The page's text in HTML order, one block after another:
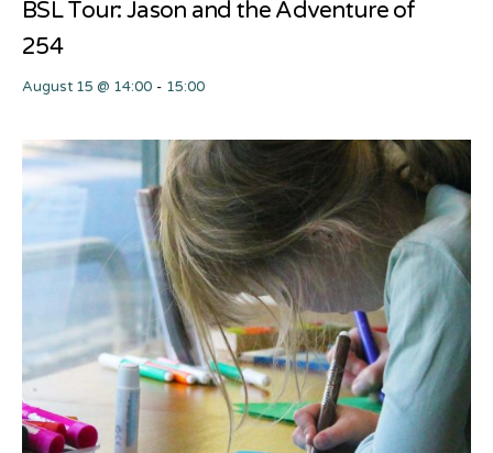
BSL Tour: Jason and the Adventure of
254
August 15 @ 14:00 - 15:00